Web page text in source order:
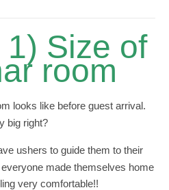
Size of
room
looks like before guest arrival.
big right?
ushers to guide them to their
made themselves home
very comfortable!!